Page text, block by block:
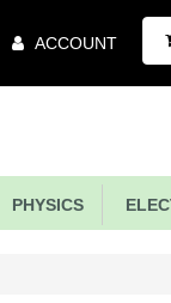
Menu
ACCOUNT
PHYSICS